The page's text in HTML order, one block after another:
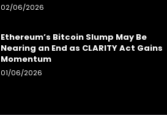
02/06/2026
Ethereum’s Bitcoin Slump May Be
Nearing an End as CLARITY Act Gains
Momentum
01/06/2026